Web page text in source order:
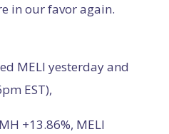
in our favor again.
MELI yesterday and
EST),
+13.86%, MELI